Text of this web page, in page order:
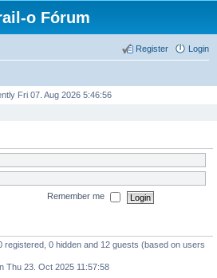
o Fórum
Login
Register
Fri 07. Aug 2026 5:46:56
Remember me
registered, 0 hidden and 12 guests (based on users
Thu 23. Oct 2025 11:57:58